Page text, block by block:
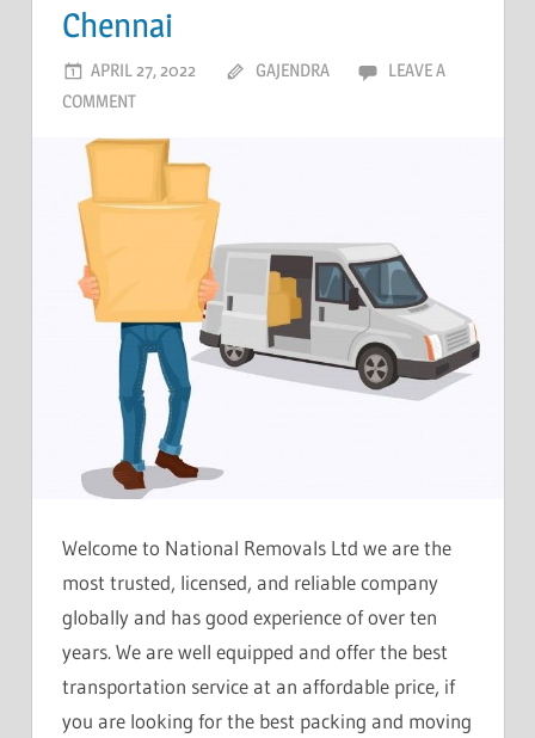
Chennai
APRIL 27, 2022 GAJENDRA
LEAVE A
COMMENT
Welcome to National Removals Ltd we are the
most trusted, licensed, and reliable company
globally and has good experience of over ten
years. We are well equipped and offer the best
transportation service at an affordable price, if
you are looking for the best packing and moving